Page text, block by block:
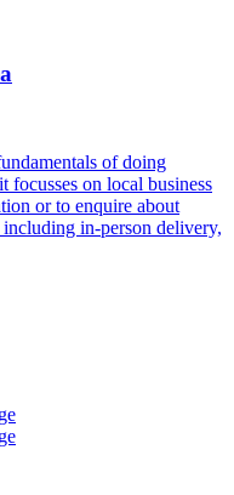
of doing
focusses on local business
or to enquire about
in-person delivery,